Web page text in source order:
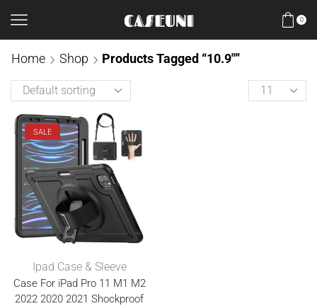
0
Home Shop Products Tagged “10.9"”
SALE
Ipad Case & Sleeve
Case For iPad Pro 11 M1 M2
2022 2020 2021 Shockproof